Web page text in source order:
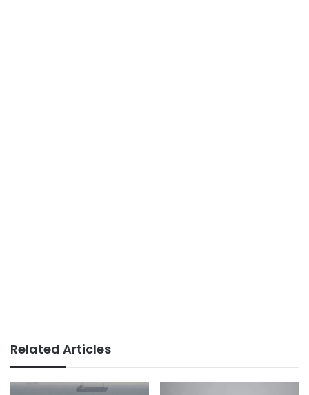
Related Articles